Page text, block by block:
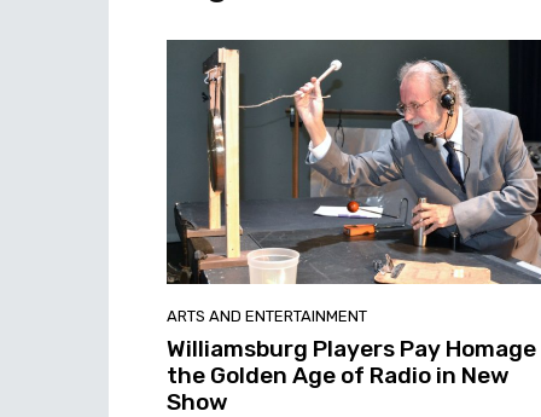
ARTS AND ENTERTAINMENT
Williamsburg Players Pay
the Golden Age of Radio in New
Show